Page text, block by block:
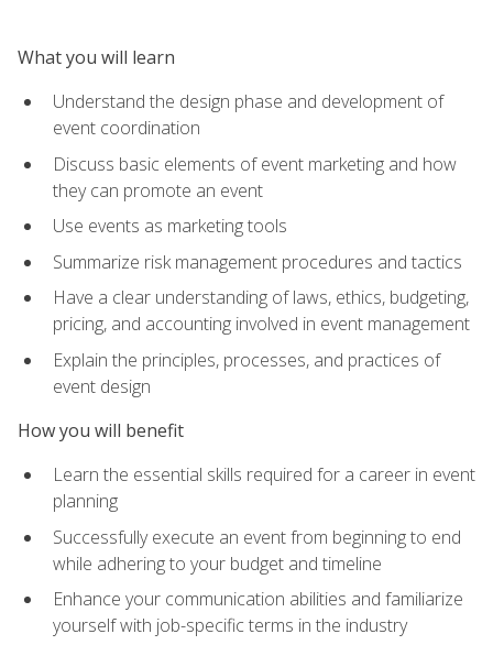
What you will learn
Understand the design phase and development of
event coordination
Discuss basic elements of event marketing and how
they can promote an event
Use events as marketing tools
Summarize risk management procedures and tactics
Have a clear understanding of laws, ethics, budgeting,
pricing, and accounting involved in event management
Explain the principles, processes, and practices of
event design
How you will benefit
Learn the essential skills required for a career in event
planning
Successfully execute an event from beginning to end
while adhering to your budget and timeline
Enhance your communication abilities and familiarize
yourself with job-specific terms in the industry